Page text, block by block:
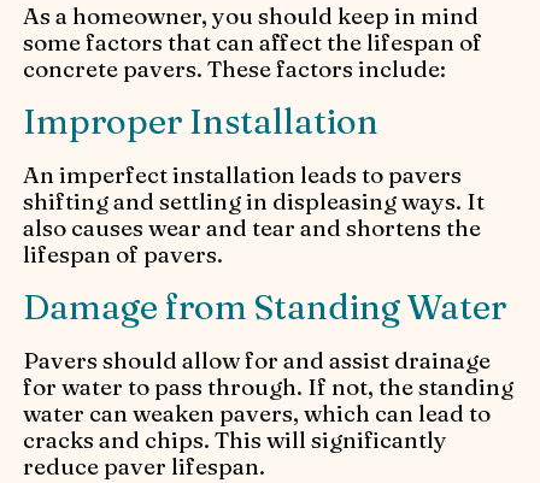
As a homeowner, you should keep in mind
some factors that can affect the lifespan of
concrete pavers. These factors include:
Improper Installation
An imperfect installation leads to pavers
shifting and settling in displeasing ways. It
also causes wear and tear and shortens the
lifespan of pavers.
Damage from Standing Water
Pavers should allow for and assist drainage
for water to pass through. If not, the standing
water can weaken pavers, which can lead to
cracks and chips. This will significantly
reduce paver lifespan.